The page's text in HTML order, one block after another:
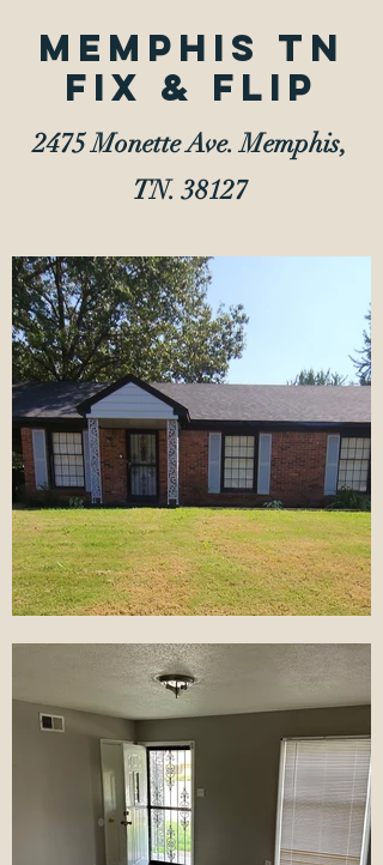
Memphis TN
Fix & Flip
2475 Monette Ave. Memphis,
TN. 38127